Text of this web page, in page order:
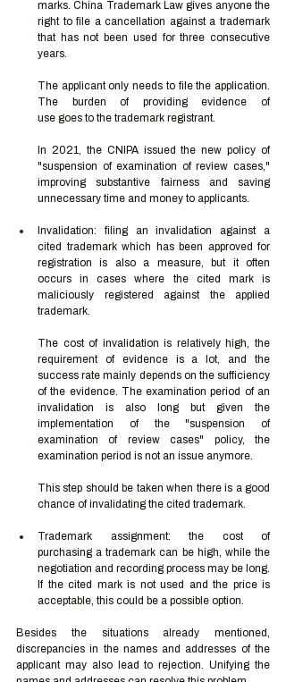
marks. China Trademark Law gives anyone the
right to file a cancellation against a trademark
that has not been used for three consecutive
years.
The applicant only needs to file the application.
The burden of providing evidence of
use goes to the trademark registrant.
In 2021, the CNIPA issued the new policy of
"suspension of examination of review cases,"
improving substantive fairness and saving
unnecessary time and money to applicants.
Invalidation: filing an invalidation against a
cited trademark which has been approved for
registration is also a measure, but it often
occurs in cases where the cited mark is
maliciously registered against the applied
trademark.
The cost of invalidation is relatively high, the
requirement of evidence is a lot, and the
success rate mainly depends on the sufficiency
of the evidence. The examination period of an
invalidation is also long but given the
implementation of the "suspension of
examination of review cases" policy, the
examination period is not an issue anymore.
This step should be taken when there is a good
chance of invalidating the cited trademark.
Trademark assignment: the cost of
purchasing a trademark can be high, while the
negotiation and recording process may be long.
If the cited mark is not used and the price is
acceptable, this could be a possible option.
Besides the situations already mentioned,
discrepancies in the names and addresses of the
applicant may also lead to rejection. Unifying the